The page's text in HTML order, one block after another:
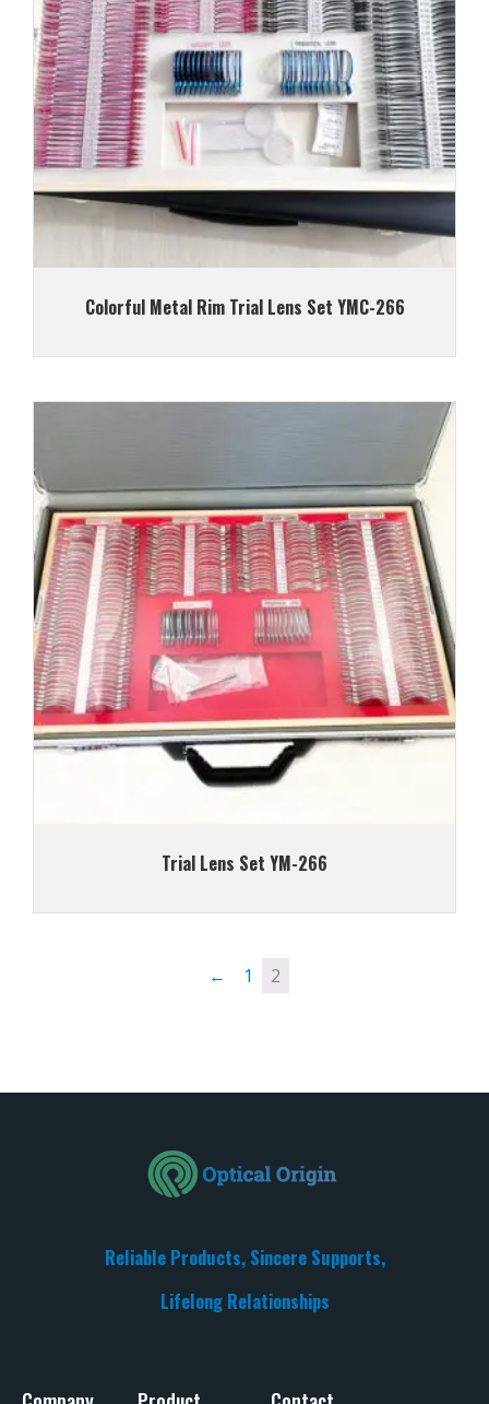
Colorful Metal Rim Trial Lens Set YMC-266
Trial Lens Set YM-266
← 1 2
Reliable Products, Sincere Supports,
Lifelong Relationships​